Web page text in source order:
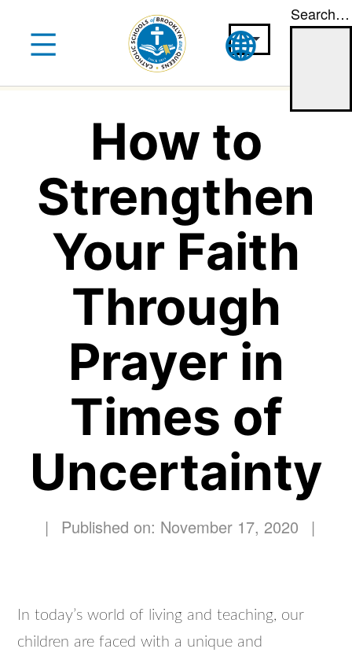
content
Search…
How to
Strengthen
Your Faith
Through
Prayer in
Times of
Uncertainty
| Published on: November 17, 2020 |
In today’s world of living and teaching, our
children are faced with a unique and